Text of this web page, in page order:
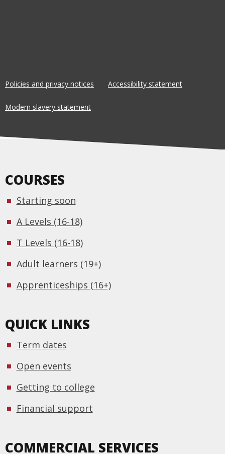
Policies and privacy notices Accessibility statement
Modern slavery statement
COURSES
Starting soon
A Levels (16-18)
T Levels (16-18)
Adult learners (19+)
Apprenticeships (16+)
QUICK LINKS
Term dates
Open events
Getting to college
Financial support
COMMERCIAL SERVICES